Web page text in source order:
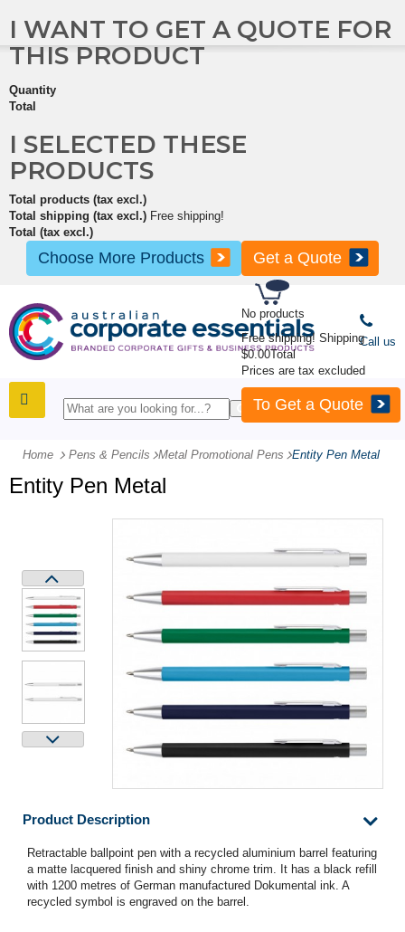
No products
Free shipping! Shipping
$0.00Total
Prices are tax excluded
To Get a Quote
I WANT TO GET A QUOTE FOR
THIS PRODUCT
Quantity
Total
I SELECTED THESE
PRODUCTS
Total products (tax excl.)
Total shipping (tax excl.) Free shipping!
Total (tax excl.)
Choose More Products Get a Quote
Call us
Home Pens & Pencils -Metal Promotional Pens -Entity Pen Metal
Entity Pen Metal
Product Description
Retractable ballpoint pen with a recycled aluminium barrel featuring
a matte lacquered finish and shiny chrome trim. It has a black refill
with 1200 metres of German manufactured Dokumental ink. A
recycled symbol is engraved on the barrel.